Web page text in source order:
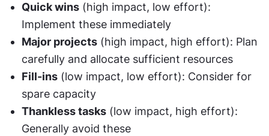
Quick wins (high impact, low effort):
Implement these immediately
Major projects (high impact, high effort): Plan
carefully and allocate sufficient resources
Fill-ins (low impact, low effort): Consider for
spare capacity
Thankless tasks (low impact, high effort):
Generally avoid these